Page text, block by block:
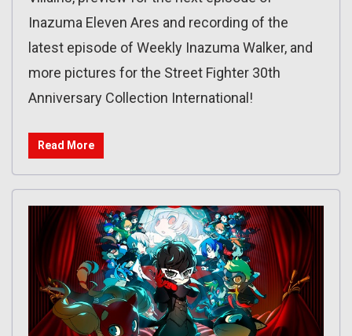
Inazuma Eleven Ares and recording of the
latest episode of Weekly Inazuma Walker, and
more pictures for the Street Fighter 30th
Anniversary Collection International!
Read More